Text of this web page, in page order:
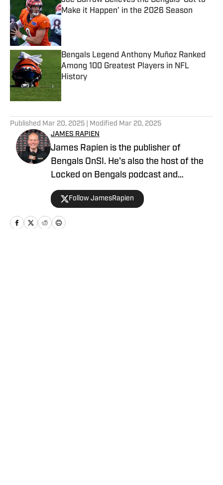
Make it Happen' in the 2026 Season
Published by on Invalid Date
Bengals Legend Anthony Muñoz Ranked
Among 100 Greatest Players in NFL
History
Published Mar 20, 2025 | Modified Mar 20, 2025
JAMES RAPIEN
James Rapien is the publisher of
Bengals OnSI. He's also the host of the
Locked on Bengals podcast and
Cincinnati Bengals Talk on YouTube. The
Cincinnati native also wrote a book
about the history of the Cincinnati
Bengals called Enter The Jungle. Prior to
Follow JamesRapien